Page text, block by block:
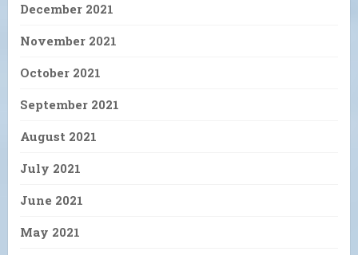
December 2021
November 2021
October 2021
September 2021
August 2021
July 2021
June 2021
May 2021